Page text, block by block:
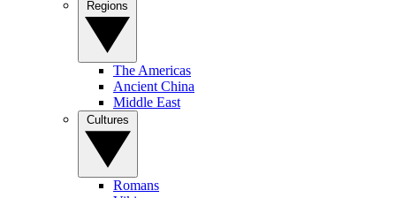
The Americas
Ancient China
Middle East
Romans